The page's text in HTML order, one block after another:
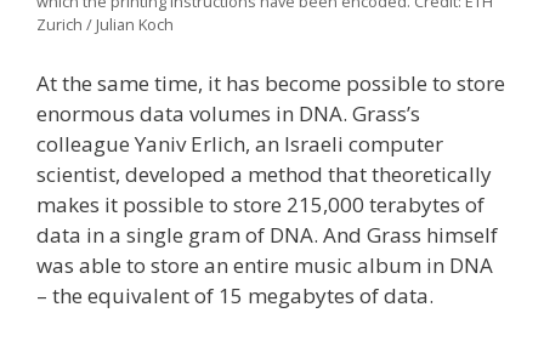
Zurich / Julian Koch
At the same time, it has become possible to store
enormous data volumes in DNA. Grass’s
colleague Yaniv Erlich, an Israeli computer
scientist, developed a method that theoretically
makes it possible to store 215,000 terabytes of
data in a single gram of DNA. And Grass himself
was able to store an entire music album in DNA
– the equivalent of 15 megabytes of data.